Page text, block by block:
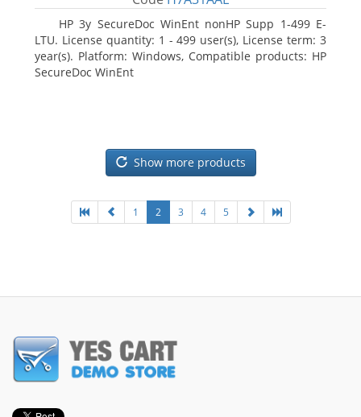
HP 3y SecureDoc WinEnt nonHP Supp 1-499 E-
LTU. License quantity: 1 - 499 user(s), License term: 3
year(s). Platform: Windows, Compatible products: HP
SecureDoc WinEnt
Show more products
1 2 3 4 5